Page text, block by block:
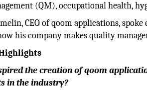
(QM), occupational health,
CEO of qoom applications,
his company makes quality
the creation of qoom
in the industry?